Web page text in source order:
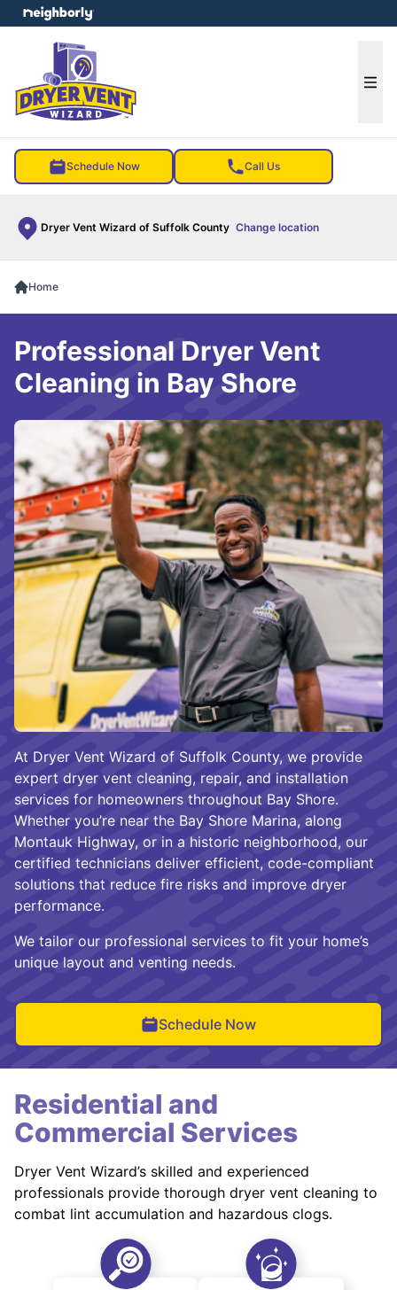
Schedule Now Call Us
Dryer Vent Wizard of Suffolk County Change location
menu
Home
At Dryer Vent Wizard of Suffolk County, we provide
expert dryer vent cleaning, repair, and installation
services for homeowners throughout Bay Shore.
Whether you’re near the Bay Shore Marina, along
Montauk Highway, or in a historic neighborhood, our
certified technicians deliver efficient, code-compliant
solutions that reduce fire risks and improve dryer
performance.
We tailor our professional services to fit your home’s
unique layout and venting needs.
Schedule Now
Professional Dryer Vent
Cleaning in Bay Shore
Residential and
Commercial Services
Dryer Vent Wizard’s skilled and experienced
professionals provide thorough dryer vent cleaning to
combat lint accumulation and hazardous clogs.